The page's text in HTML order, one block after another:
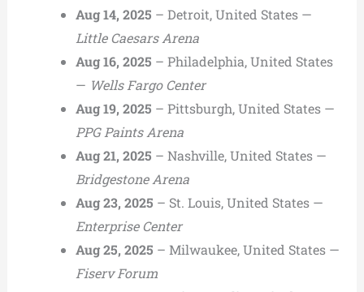
Aug 14, 2025 – Detroit, United States —
Little Caesars Arena
Aug 16, 2025 – Philadelphia, United States
— Wells Fargo Center
Aug 19, 2025 – Pittsburgh, United States —
PPG Paints Arena
Aug 21, 2025 – Nashville, United States —
Bridgestone Arena
Aug 23, 2025 – St. Louis, United States —
Enterprise Center
Aug 25, 2025 – Milwaukee, United States —
Fiserv Forum